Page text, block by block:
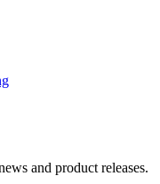
and product releases.